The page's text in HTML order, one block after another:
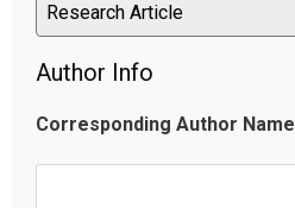
Research Article
Author Info
Corresponding Author Name